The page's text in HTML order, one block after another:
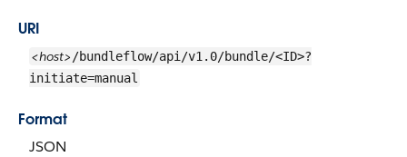
URI
<host> /bundleflow/api/v1.0/bundle/<ID>?
initiate=manual
Format
JSON